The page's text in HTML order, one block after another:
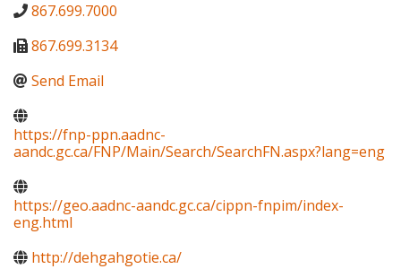
867.699.7000
867.699.3134
Send Email
https://fnp-ppn.aadnc-
aandc.gc.ca/FNP/Main/Search/SearchFN.aspx?lang=eng
https://geo.aadnc-aandc.gc.ca/cippn-fnpim/index-
eng.html
http://dehgahgotie.ca/